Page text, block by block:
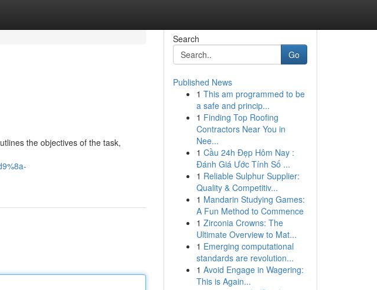
the objectives of the task,
Search
Go
Published News
1 This am programmed to be
a safe and princip...
1 Finding Top Roofing
Contractors Near You in
Nee...
1 Cầu 24h Đẹp Hôm Nay :
Đánh Giá Ước Tính Số ...
1 Reliable Sulphur Supplier:
Quality & Competitiv...
1 Mandarin Studying Games:
A Fun Method to Commence
1 Zirconia Crowns: The
Ultimate Overview to Mat...
1 Emerging computational
standards are revolution...
1 Avoid Engage in Wagering:
This is Again...